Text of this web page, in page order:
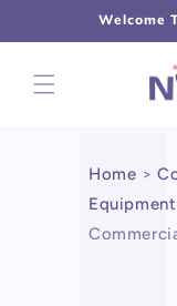
Welcome
Home >
Equipment